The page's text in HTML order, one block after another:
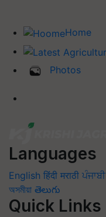
Home
Photos
Languages
English हिंदी मराठी ਪੰਜਾਬੀ
অসমীয়া తెలుగు
Quick Links